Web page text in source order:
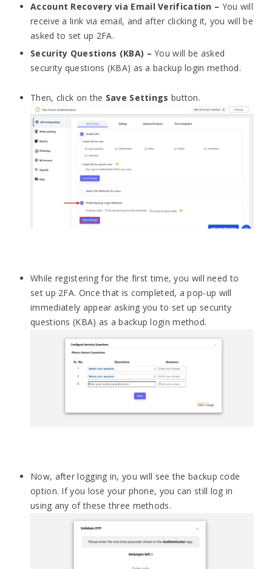
Account Recovery via Email Verification – You will
receive a link via email, and after clicking it, you will be
asked to set up 2FA.
Security Questions (KBA) – You will be asked
security questions (KBA) as a backup login method.
Then, click on the Save Settings button.
While registering for the first time, you will need to
set up 2FA. Once that is completed, a pop-up will
immediately appear asking you to set up security
questions (KBA) as a backup login method.
Now, after logging in, you will see the backup code
option. If you lose your phone, you can still log in
using any of these three methods.